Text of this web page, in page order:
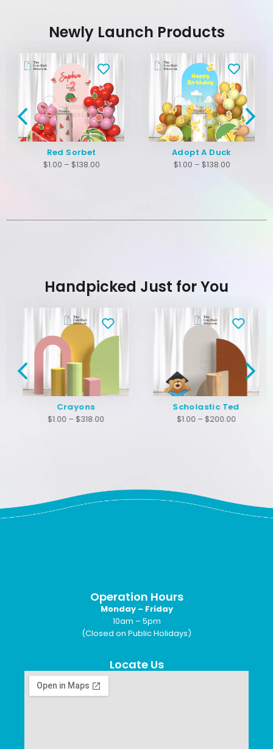
Newly Launch Products
Red Sorbet
$1.00 – $138.00
Adopt A Duck
$1.00 – $138.00
Handpicked Just for You
Crayons
1.00–$ 318.00
Scholastic Ted
1.00–$ 200.00
Operation Hours
Monday – Friday
10am – 5pm
(Closed on Public Holidays)
Locate Us